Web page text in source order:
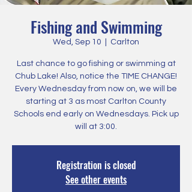
Fishing and Swimming
Wed, Sep 10 Carlton
Last chance to go fishing or swimming at
Chub Lake! Also, notice the TIME CHANGE!
Every Wednesday from now on, we will be
starting at 3 as most Carlton County
Schools end early on Wednesdays. Pick up
will at 3:00.
Registration is closed
See other events